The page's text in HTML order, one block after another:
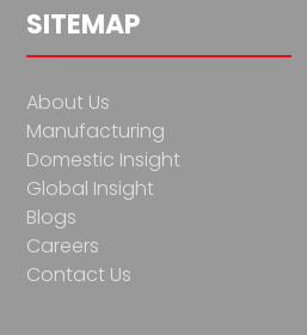
SITEMAP
About Us
Manufacturing
Domestic Insight
Global Insight
Blogs
Careers
Contact Us